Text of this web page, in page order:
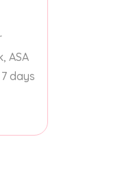
ASA
days